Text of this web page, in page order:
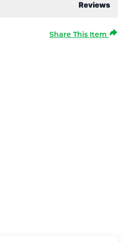
Reviews
Share This Item